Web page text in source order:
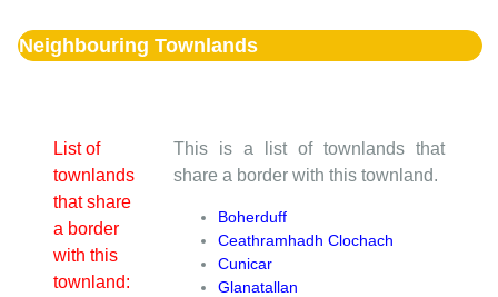
Neighbouring Townlands
List of
townlands
that share
a border
with this
townland:
This is a list of townlands that
share a border with this townland.
Boherduff
Ceathramhadh Clochach
Cunicar
Glanatallan